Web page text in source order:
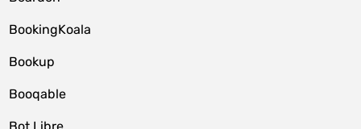
BookingKoala
Bookup
Booqable